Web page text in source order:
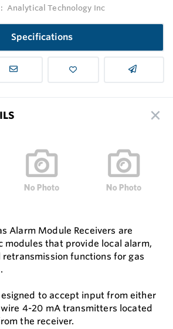
Analytical Technology Inc
Specifications
Alarm Module Receivers are
modules that provide local alarm,
functions for gas
to accept input from either
4-20 mA transmitters located
the receiver.